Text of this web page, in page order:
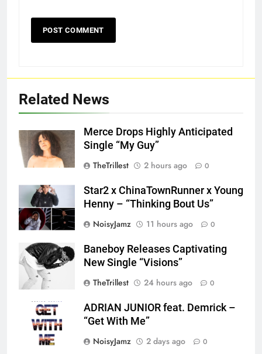
Related News
Merce Drops Highly Anticipated
Single “My Guy”
TheTrillest
2 hours ago 0
Star2 x ChinaTownRunner x Young
Henny – “Thinking Bout Us”
NoisyJamz
11 hours ago 0
Baneboy Releases Captivating
New Single “Visions”
TheTrillest
24 hours ago 0
ADRIAN JUNIOR feat. Demrick –
“Get With Me”
NoisyJamz
2 days ago 0